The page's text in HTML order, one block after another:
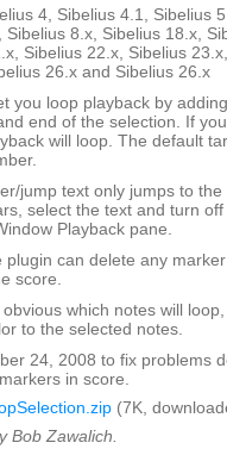
4, Sibelius 4.1, Sibelius
Sibelius 8.x, Sibelius 18.x,
Sibelius 22.x, Sibelius
26.x and Sibelius 26.x
you loop playback by
end of the selection. If
will loop. The default
jump text only jumps to
select the text and turn
Playback pane.
plugin can delete any
score.
which notes will
to the selected notes.
24, 2008 to fix problems
in score.
(7K,
Bob Zawalich.